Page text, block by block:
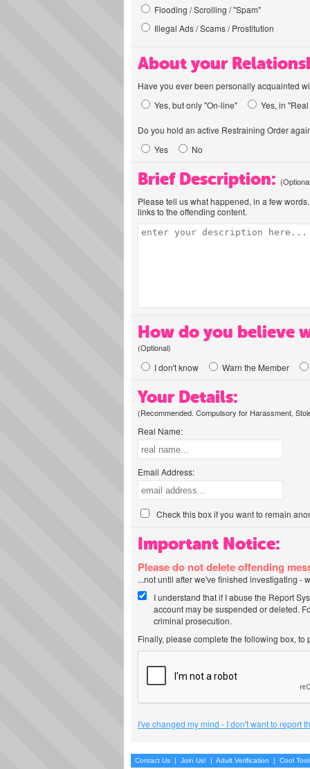
Flooding / Scrolling / "Spam"
Illegal Ads / Scams / Prostitution
About your
Have you ever been personally acquainted
Yes, but only "On-line"
Yes, in
Do you hold an active Restraining Order
Yes
No
Brief Description:
Please tell us what happened, in a few
links to the offending content.
How do you believe
(Optional)
I don't know Warn the Member
Your Details:
(Recommended. Compulsory for Harassment,
Real Name:
Email Address:
Check this box if you want to remain
Important Notice:
Please do not delete offending
...not until after we've finished investigating -
I understand that if I abuse the Report
account may be suspended or deleted.
criminal prosecution.
Finally, please complete the following box,
I've changed my mind - I don't want to report
Contact Us | Join Us! | Adult Verification | Cool